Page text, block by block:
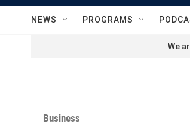
NEWS PROGRAMS
We
Business